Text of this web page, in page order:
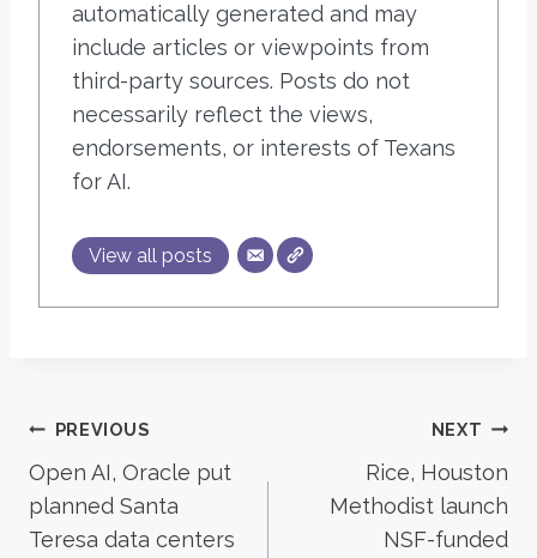
automatically generated and may
include articles or viewpoints from
third-party sources. Posts do not
necessarily reflect the views,
endorsements, or interests of Texans
for AI.
View all posts
Post
navigation
PREVIOUS
Open AI, Oracle put
planned Santa
Teresa data centers
NEXT
Rice, Houston
Methodist launch
NSF-funded